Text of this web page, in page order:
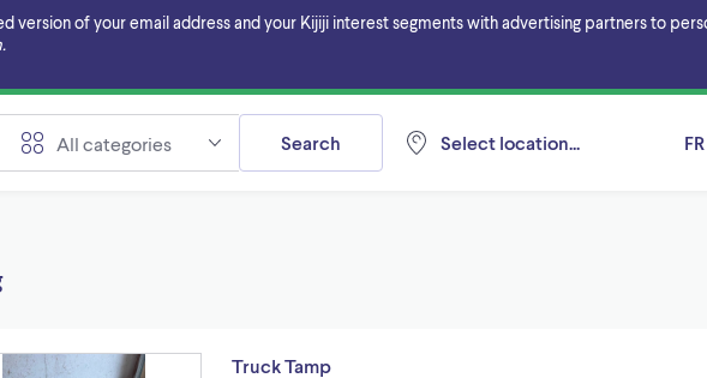
version of your email address and your Kijiji interest segments with advertising partners to
All categories Select location...
Search FR
Truck Tamp